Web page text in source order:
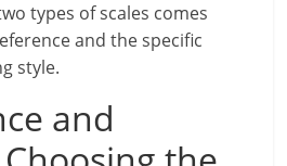
types of scales comes
and the specific
style.
and